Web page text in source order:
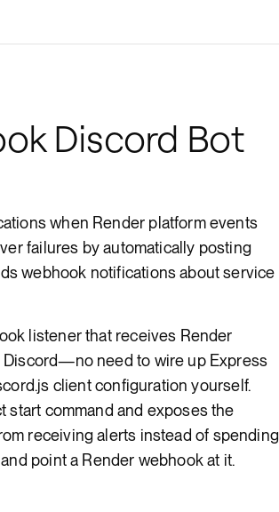
Discord Bot
when Render platform events
failures by automatically posting
webhook notifications about service
listener that receives Render
need to wire up Express
client configuration yourself.
command and exposes the
receiving alerts instead of spending
point a Render webhook at it.